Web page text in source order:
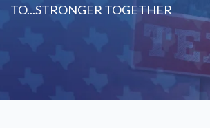
TO...STRONGER TOGETHER